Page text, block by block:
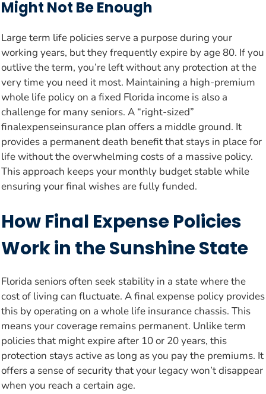
Might Not Be Enough
Large term life policies serve a purpose during your
working years, but they frequently expire by age 80. If you
outlive the term, you’re left without any protection at the
very time you need it most. Maintaining a high-premium
whole life policy on a fixed Florida income is also a
challenge for many seniors. A “right-sized”
finalexpenseinsurance plan offers a middle ground. It
provides a permanent death benefit that stays in place for
life without the overwhelming costs of a massive policy.
This approach keeps your monthly budget stable while
ensuring your final wishes are fully funded.
How Final Expense Policies
Work in the Sunshine State
Florida seniors often seek stability in a state where the
cost of living can fluctuate. A final expense policy provides
this by operating on a whole life insurance chassis. This
means your coverage remains permanent. Unlike term
policies that might expire after 10 or 20 years, this
protection stays active as long as you pay the premiums. It
offers a sense of security that your legacy won’t disappear
when you reach a certain age.